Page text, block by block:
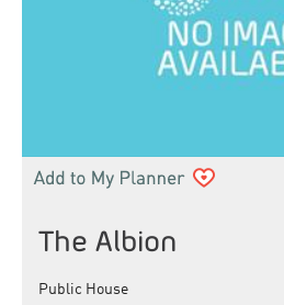
The Albion
Public House